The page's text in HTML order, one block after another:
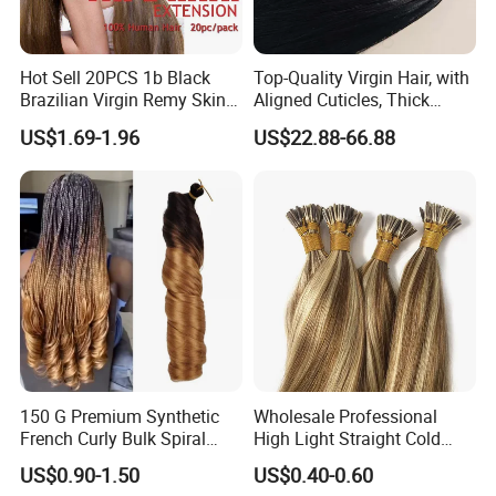
Hot Sell 20PCS 1b Black
Brazilian Virgin Remy Skin
Weft Tape Adhesive Raw
Hair Tape Hair Extension
US$1.69-1.96
Top-Quality Virgin Hair, with
Aligned Cuticles, Thick
Ends, Double Drawn,
Available to Global Buyers,
US$22.88-66.88
150 G Premium Synthetic
French Curly Bulk Spiral
Curly Crochet Braids Hair
Loose Wave Curl Braiding
US$0.90-1.50
Wholesale Professional
High Light Straight Cold
Fusion Double Drawn I Tip
Human Hair Extensions
US$0.40-0.60